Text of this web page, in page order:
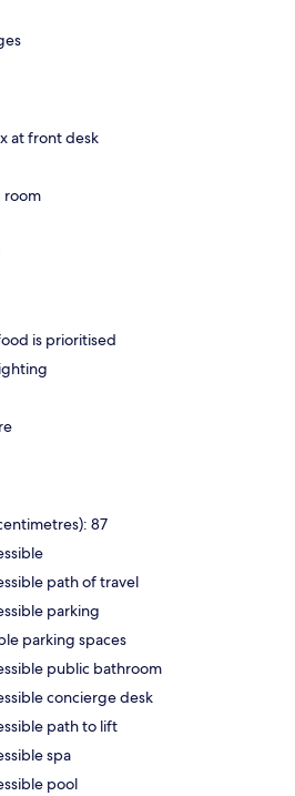
at front desk
room
is prioritised
87
path of travel
parking
parking spaces
public bathroom
concierge desk
path to lift
spa
pool